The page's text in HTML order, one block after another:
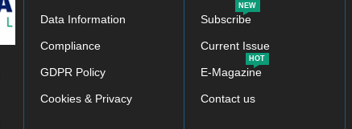
Data Information
Compliance
GDPR Policy
Cookies & Privacy
Subscribe
NEW
Current Issue
E-Magazine
HOT
Contact us